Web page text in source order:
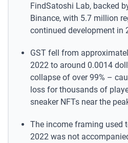
FindSatoshi Lab, backed
Binance, with 5.7 million
continued development in
GST fell from
2022 to around 0.0014
collapse of over 99% –
loss for thousands of
sneaker NFTs near the
The income framing used
2022 was not